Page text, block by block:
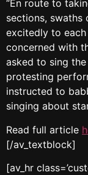
“En route to
sections, swaths
excitedly to
concerned with
asked to sing the
protesting
instructed to
singing about
Read full article
[/av_textblock]
[av_hr